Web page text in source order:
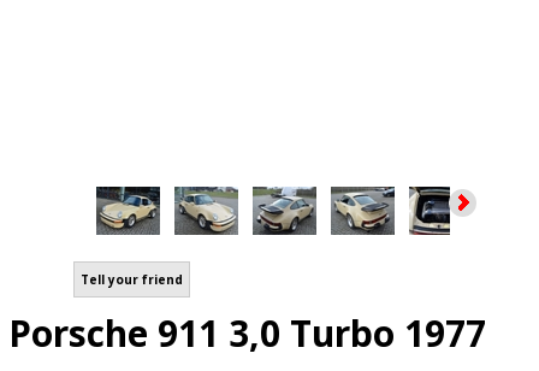
Tell your friend
Porsche 911 3,0 Turbo 1977